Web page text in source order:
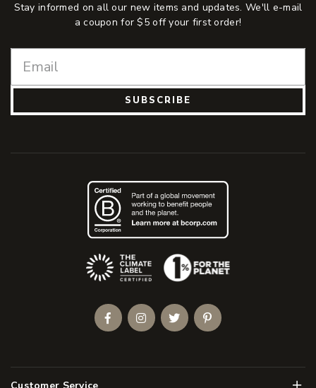
Stay informed on all our new items and updates. We'll e-mail
a coupon for $5 off your first order!
SUBSCRIBE
Menu
(Opens an external site)
FacebookInstagramTwitterPinterest